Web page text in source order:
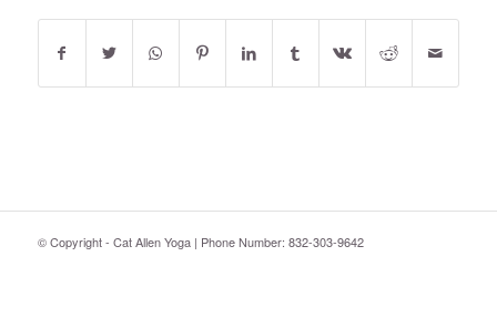
© Copyright - Cat Allen Yoga | Phone Number: 832-303-9642